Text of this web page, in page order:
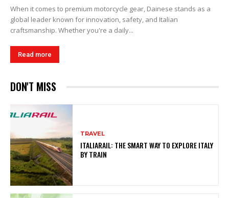
When it comes to premium motorcycle gear, Dainese stands as a
global leader known for innovation, safety, and Italian
craftsmanship. Whether you're a daily...
Read more
DON'T MISS
TRAVEL
ITALIARAIL: THE SMART WAY TO EXPLORE ITALY
BY TRAIN